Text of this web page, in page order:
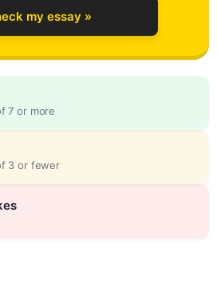
my essay »
7 or more
3 or fewer
0